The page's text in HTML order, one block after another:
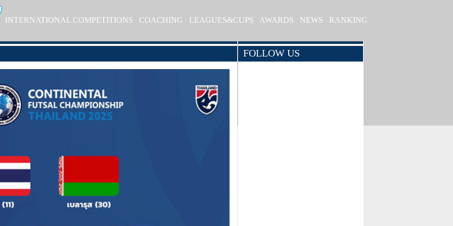
INTERNATIONAL COMPETITIONS COACHING LEAGUES&CUPS AWARDS NEWS RANKING
FOLLOW US